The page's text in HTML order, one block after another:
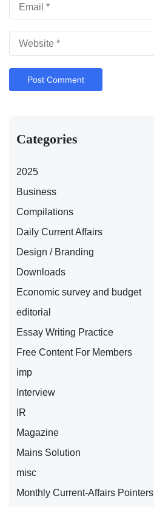
Categories
2025
Business
Compilations
Daily Current Affairs
Design / Branding
Downloads
Economic survey and budget
editorial
Essay Writing Practice
Free Content For Members
imp
Interview
IR
Magazine
Mains Solution
misc
Monthly Current-Affairs Pointers